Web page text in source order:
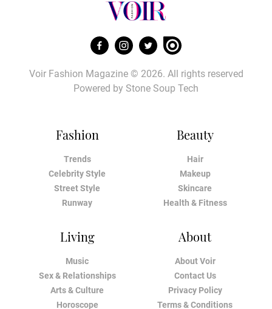
Fashion
Trends
Celebrity Style
Street Style
Runway
Beauty
Hair
Makeup
Skincare
Health & Fitness
Living
Music
Sex & Relationships
Arts & Culture
Horoscope
About
About Voir
Contact Us
Privacy Policy
Terms & Conditions
Voir Fashion Magazine © 2026. All rights reserved
Powered by Stone Soup Tech